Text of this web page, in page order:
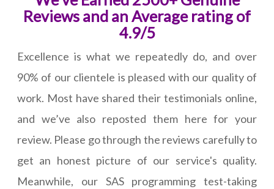
Reviews and an Average rating of
4.9/5
Excellence is what we repeatedly do, and over
90% of our clientele is pleased with our quality of
work. Most have shared their testimonials online,
and we’ve also reposted them here for your
review. Please go through the reviews carefully to
get an honest picture of our service's quality.
Meanwhile, our SAS programming test-taking